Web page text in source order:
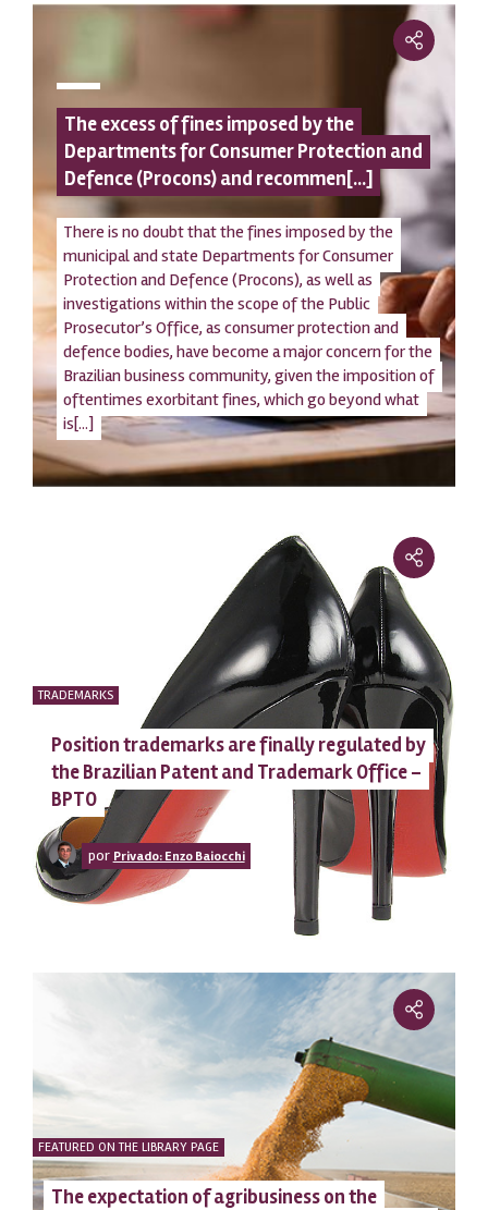
The excess of fines imposed by the
Departments for Consumer Protection and
Defence (Procons) and recommen[...]
There is no doubt that the fines imposed by the
municipal and state Departments for Consumer
Protection and Defence (Procons), as well as
investigations within the scope of the Public
Prosecutor’s Office, as consumer protection and
defence bodies, have become a major concern for the
Brazilian business community, given the imposition of
oftentimes exorbitant fines, which go beyond what
is[...]
TRADEMARKS
Position trademarks are finally regulated by
the Brazilian Patent and Trademark Office –
BPTO
por Privado: Enzo Baiocchi
FEATURED ON THE LIBRARY PAGE
The expectation of agribusiness on the